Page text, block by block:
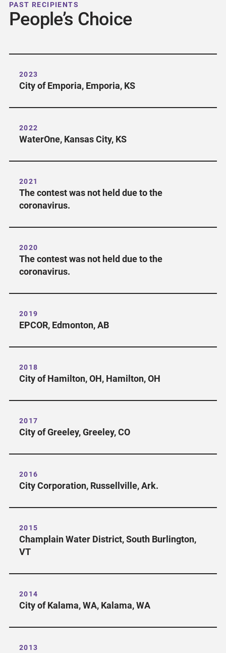
PAST RECIPIENTS
People’s Choice
2023
City of Emporia, Emporia, KS
2022
WaterOne, Kansas City, KS
2021
The contest was not held due to the
coronavirus.
2020
The contest was not held due to the
coronavirus.
2019
EPCOR, Edmonton, AB
2018
City of Hamilton, OH, Hamilton, OH
2017
City of Greeley, Greeley, CO
2016
City Corporation, Russellville, Ark.
2015
Champlain Water District, South Burlington,
VT
2014
City of Kalama, WA, Kalama, WA
2013